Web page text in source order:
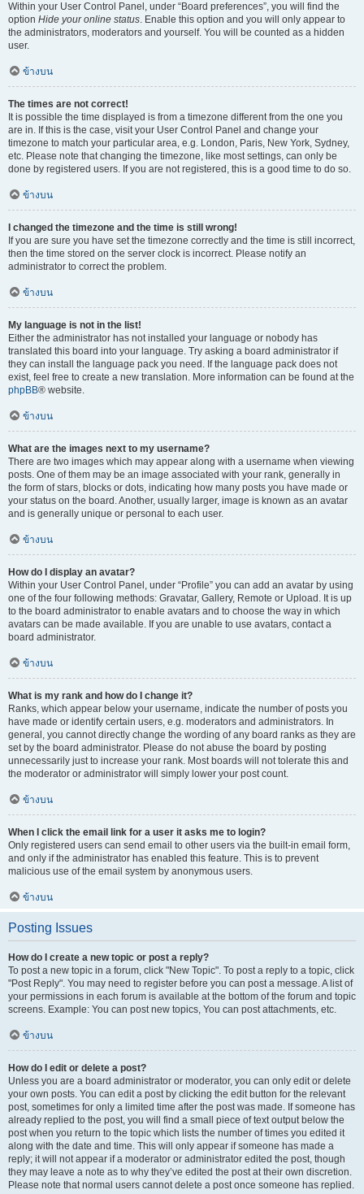
Within your User Control Panel, under “Board preferences”, you will find the
option Hide your online status. Enable this option and you will only appear to
the administrators, moderators and yourself. You will be counted as a hidden
user.
ข้างบน
The times are not correct!
It is possible the time displayed is from a timezone different from the one you
are in. If this is the case, visit your User Control Panel and change your
timezone to match your particular area, e.g. London, Paris, New York, Sydney,
etc. Please note that changing the timezone, like most settings, can only be
done by registered users. If you are not registered, this is a good time to do so.
ข้างบน
I changed the timezone and the time is still wrong!
If you are sure you have set the timezone correctly and the time is still incorrect,
then the time stored on the server clock is incorrect. Please notify an
administrator to correct the problem.
ข้างบน
My language is not in the list!
Either the administrator has not installed your language or nobody has
translated this board into your language. Try asking a board administrator if
they can install the language pack you need. If the language pack does not
exist, feel free to create a new translation. More information can be found at the
phpBB® website.
ข้างบน
What are the images next to my username?
There are two images which may appear along with a username when viewing
posts. One of them may be an image associated with your rank, generally in
the form of stars, blocks or dots, indicating how many posts you have made or
your status on the board. Another, usually larger, image is known as an avatar
and is generally unique or personal to each user.
ข้างบน
How do I display an avatar?
Within your User Control Panel, under “Profile” you can add an avatar by using
one of the four following methods: Gravatar, Gallery, Remote or Upload. It is up
to the board administrator to enable avatars and to choose the way in which
avatars can be made available. If you are unable to use avatars, contact a
board administrator.
ข้างบน
What is my rank and how do I change it?
Ranks, which appear below your username, indicate the number of posts you
have made or identify certain users, e.g. moderators and administrators. In
general, you cannot directly change the wording of any board ranks as they are
set by the board administrator. Please do not abuse the board by posting
unnecessarily just to increase your rank. Most boards will not tolerate this and
the moderator or administrator will simply lower your post count.
ข้างบน
When I click the email link for a user it asks me to login?
Only registered users can send email to other users via the built-in email form,
and only if the administrator has enabled this feature. This is to prevent
malicious use of the email system by anonymous users.
ข้างบน
Posting Issues
How do I create a new topic or post a reply?
To post a new topic in a forum, click "New Topic". To post a reply to a topic, click
"Post Reply". You may need to register before you can post a message. A list of
your permissions in each forum is available at the bottom of the forum and topic
screens. Example: You can post new topics, You can post attachments, etc.
ข้างบน
How do I edit or delete a post?
Unless you are a board administrator or moderator, you can only edit or delete
your own posts. You can edit a post by clicking the edit button for the relevant
post, sometimes for only a limited time after the post was made. If someone has
already replied to the post, you will find a small piece of text output below the
post when you return to the topic which lists the number of times you edited it
along with the date and time. This will only appear if someone has made a
reply; it will not appear if a moderator or administrator edited the post, though
they may leave a note as to why they’ve edited the post at their own discretion.
Please note that normal users cannot delete a post once someone has replied.